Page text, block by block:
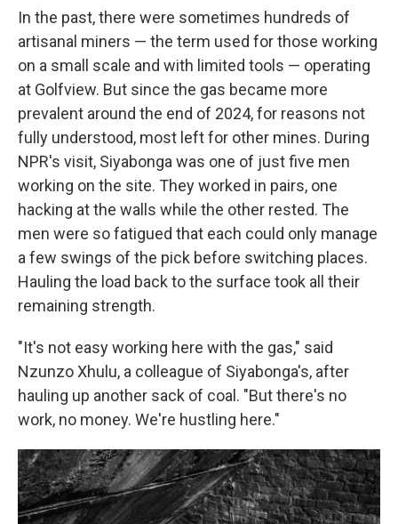
In the past, there were sometimes hundreds of
artisanal miners — the term used for those working
on a small scale and with limited tools — operating
at Golfview. But since the gas became more
prevalent around the end of 2024, for reasons not
fully understood, most left for other mines. During
NPR's visit, Siyabonga was one of just five men
working on the site. They worked in pairs, one
hacking at the walls while the other rested. The
men were so fatigued that each could only manage
a few swings of the pick before switching places.
Hauling the load back to the surface took all their
remaining strength.
"It's not easy working here with the gas," said
Nzunzo Xhulu, a colleague of Siyabonga's, after
hauling up another sack of coal. "But there's no
work, no money. We're hustling here."